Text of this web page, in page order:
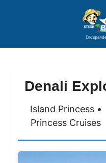
Price
Denali
Island Princess •
Princess Cruises